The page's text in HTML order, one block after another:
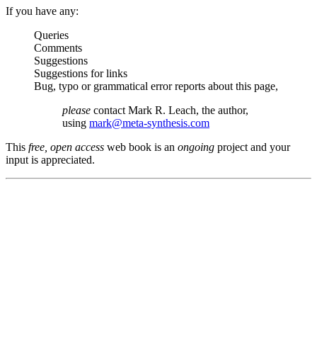
If you have any:
Queries
Comments
Suggestions
Suggestions for links
Bug, typo or grammatical error reports about this page,
please contact Mark R. Leach, the author,
using mark@meta-synthesis.com
This free, open access web book is an ongoing project and your
input is appreciated.